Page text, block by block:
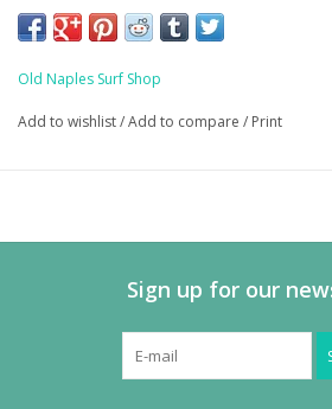
Old Naples Surf Shop
Add to wishlist/Add to compare / Print
Sign up for our